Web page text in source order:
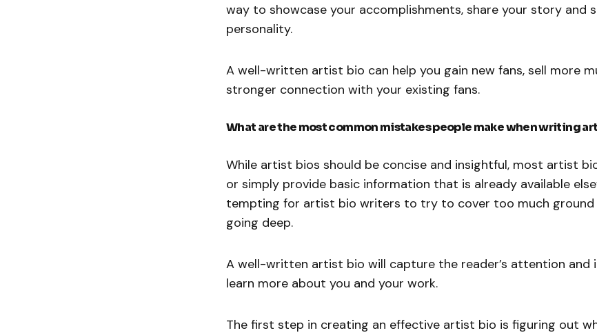
way to showcase your accomplishments, share your story and
personality.
A well-written artist bio can help you gain new fans, sell more
stronger connection with your existing fans.
What are the most common mistakes people make when writing
While artist bios should be concise and insightful, most artist
or simply provide basic information that is already available
tempting for artist bio writers to try to cover too much
going deep.
A well-written artist bio will capture the reader’s attention and
learn more about you and your work.
The first step in creating an effective artist bio is figuring out